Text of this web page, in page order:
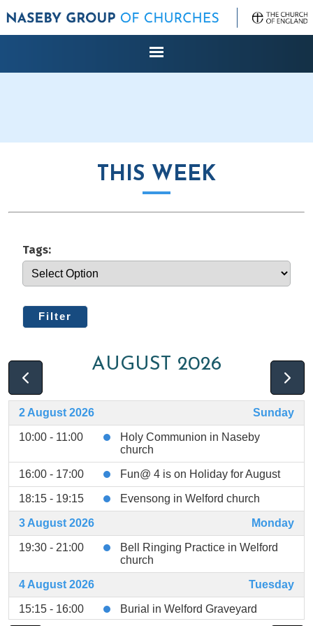
THIS WEEK
Tags:
Filter
AUGUST 2026
2 August 2026 Sunday
10:00 - 11:00
Holy Communion in Naseby
church
16:00 - 17:00 Fun@ 4 is on Holiday for August
18:15 - 19:15 Evensong in Welford church
3 August 2026 Monday
19:30 - 21:00
Bell Ringing Practice in Welford
church
4 August 2026 Tuesday
15:15 - 16:00 Burial in Welford Graveyard